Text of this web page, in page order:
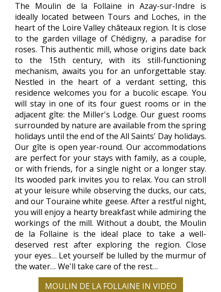
The Moulin de la Follaine in Azay-sur-Indre is
ideally located between Tours and Loches, in the
heart of the Loire Valley châteaux region. It is close
to the garden village of Chédigny, a paradise for
roses. This authentic mill, whose origins date back
to the 15th century, with its still-functioning
mechanism, awaits you for an unforgettable stay.
Nestled in the heart of a verdant setting, this
residence welcomes you for a bucolic escape. You
will stay in one of its four guest rooms or in the
adjacent gîte: the Miller's Lodge. Our guest rooms
surrounded by nature are available from the spring
holidays until the end of the All Saints' Day holidays.
Our gîte is open year-round. Our accommodations
are perfect for your stays with family, as a couple,
or with friends, for a single night or a longer stay.
Its wooded park invites you to relax. You can stroll
at your leisure while observing the ducks, our cats,
and our Touraine white geese. After a restful night,
you will enjoy a hearty breakfast while admiring the
workings of the mill. Without a doubt, the Moulin
de la Follaine is the ideal place to take a well-
deserved rest after exploring the region. Close
your eyes… Let yourself be lulled by the murmur of
the water… We'll take care of the rest…
MOULIN DE LA FOLLAINE IN VIDEO